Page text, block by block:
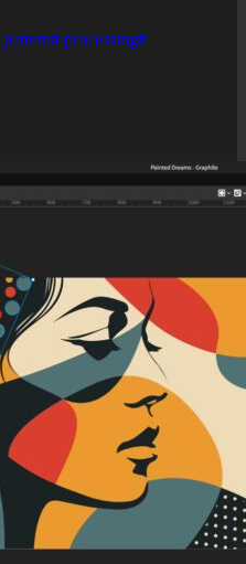
pattern# processing#